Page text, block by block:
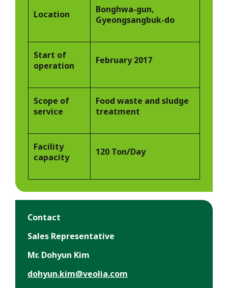
Location
Bonghwa-gun,
Gyeongsangbuk-do
Start of
operation
February 2017
Scope of
service
Food waste and sludge
treatment
Facility
capacity
120 Ton/Day
Contact
Sales Representative
Mr. Dohyun Kim
dohyun.kim@veolia.com